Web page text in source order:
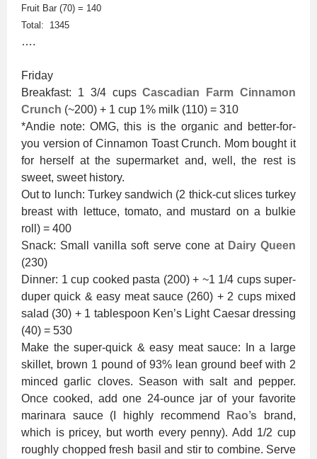
Fruit Bar (70) = 140
Total: 1345
….
Friday
Breakfast: 1 3/4 cupsCascadian Farm Cinnamon
Crunch (~200) + 1 cup 1% milk (110) = 310
*Andie note: OMG, this is the organic and better-for-
you version of Cinnamon Toast Crunch. Mom bought it
for herself at the supermarket and, well, the rest is
sweet, sweet history.
Out to lunch: Turkey sandwich (2 thick-cut slices turkey
breast with lettuce, tomato, and mustard on a bulkie
roll) = 400
Snack: Small vanilla soft serve cone at Dairy Queen
(230)
Dinner: 1 cup cooked pasta (200) + ~1 1/4 cups super-
duper quick & easy meat sauce (260) + 2 cups mixed
salad (30) + 1 tablespoon Ken’s Light Caesar dressing
(40) = 530
Make the super-quick & easy meat sauce: In a large
skillet, brown 1 pound of 93% lean ground beef with 2
minced garlic cloves. Season with salt and pepper.
Once cooked, add one 24-ounce jar of your favorite
marinara sauce (I highly recommend
Rao’s brand,
which is pricey, but worth every penny). Add 1/2 cup
roughly chopped fresh basil and stir to combine. Serve